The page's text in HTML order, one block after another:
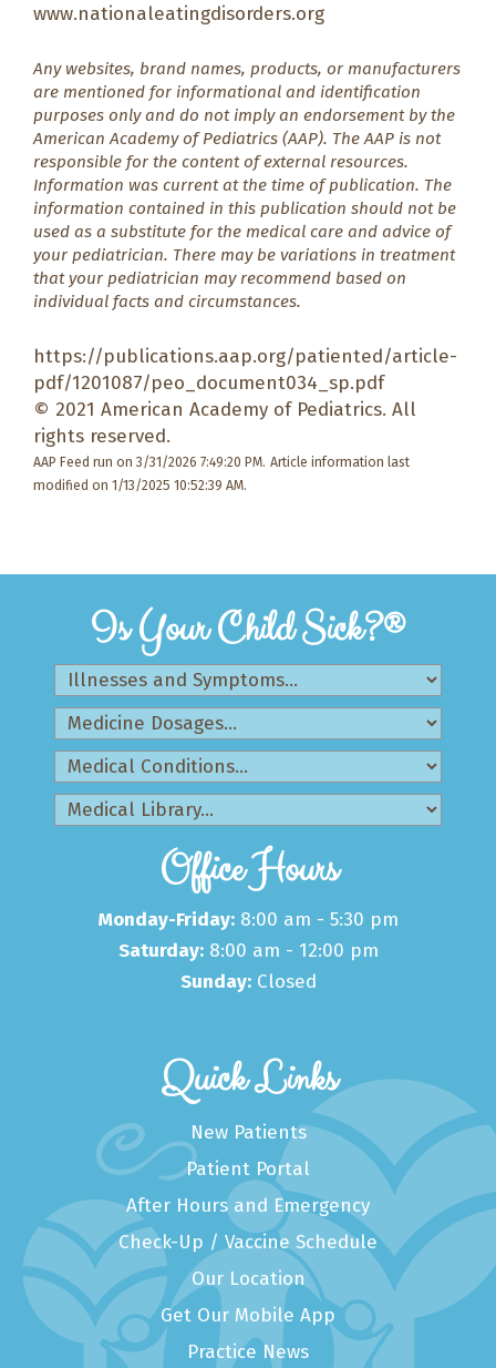
www.nationaleatingdisorders.org
Any websites, brand names, products, or manufacturers
are mentioned for informational and identification
purposes only and do not imply an endorsement by the
American Academy of Pediatrics (AAP). The AAP is not
responsible for the content of external resources.
Information was current at the time of publication. The
information contained in this publication should not be
used as a substitute for the medical care and advice of
your pediatrician. There may be variations in treatment
that your pediatrician may recommend based on
individual facts and circumstances.
https://publications.aap.org/patiented/article-
pdf/1201087/peo_document034_sp.pdf
© 2021 American Academy of Pediatrics. All
rights reserved.
AAP Feed run on 3/31/2026 7:49:20 PM. Article information last
modified on 1/13/2025 10:52:39 AM.
Is Your Child Sick?®
Office Hours
Monday-Friday:8:00 am - 5:30 pm
Saturday:8:00 am - 12:00 pm
Sunday:Closed
Quick Links
New Patients
Patient Portal
After Hours and Emergency
Check-Up / Vaccine Schedule
Our Location
Get Our Mobile App
Practice News